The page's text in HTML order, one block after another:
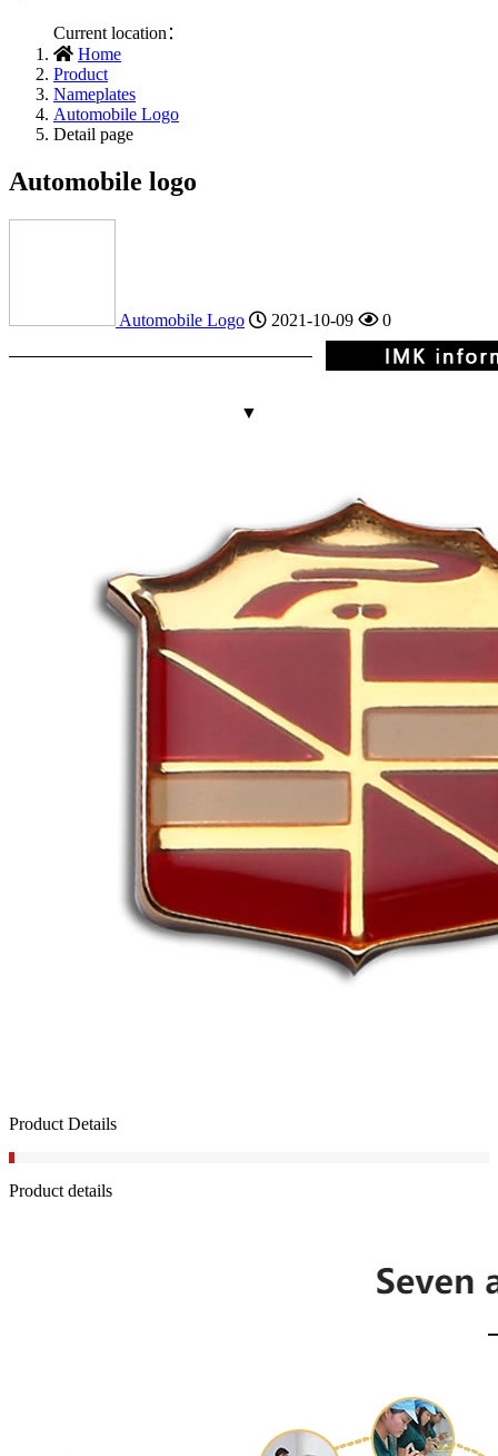
Current location：
Home
Product
Nameplates
Automobile Logo
Detail page
Automobile logo
Automobile Logo 2021-10-09 0
▼
Product Details
Product details